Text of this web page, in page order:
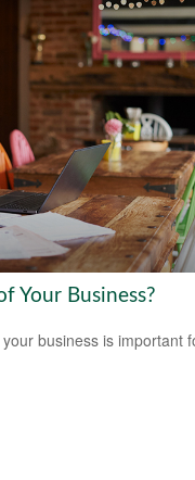
Your Business?
business is important